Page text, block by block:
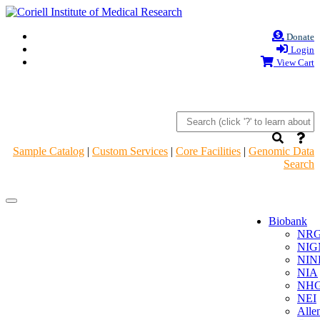
Donate
Login
View Cart
Sample Catalog | Custom Services | Core Facilities | Genomic Data
Search
Navigation
Navigation
Biobank
NIA
NEI